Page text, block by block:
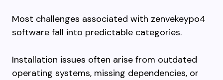
Most challenges associated with zenvekeypo4
software fall into predictable categories.
Installation issues often arise from outdated
operating systems, missing dependencies, or